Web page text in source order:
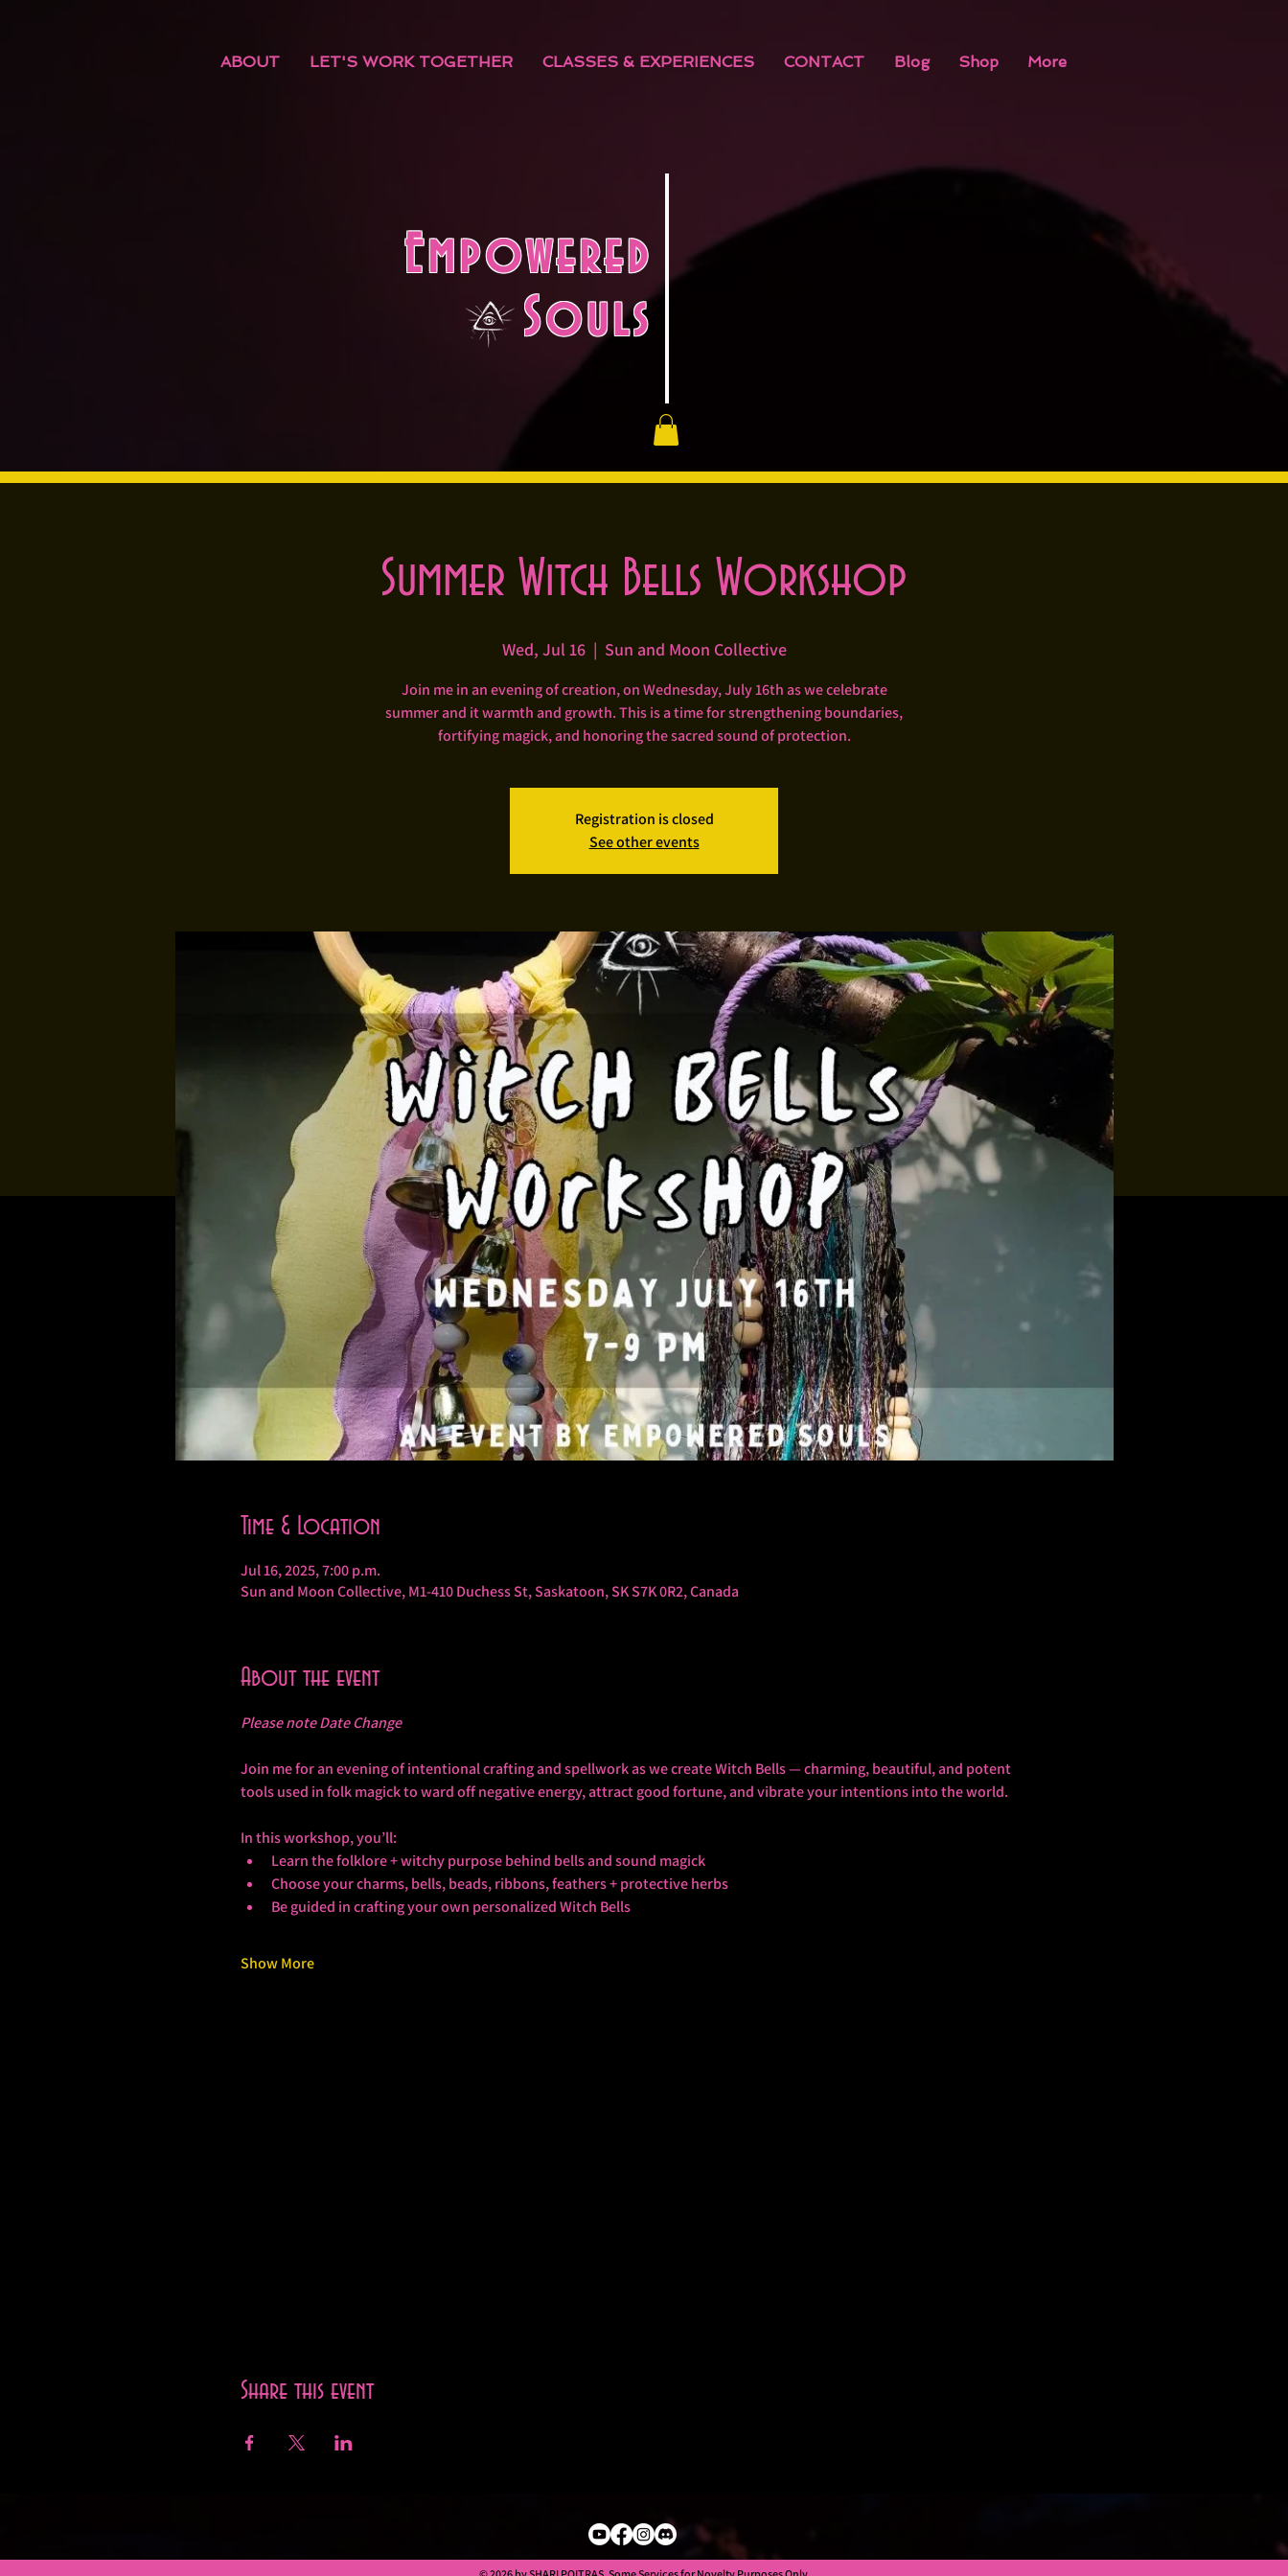
ABOUT LET'S WORK TOGETHER CLASSES & EXPERIENCES CONTACT Blog Shop More
Empowered
Souls
Summer Witch Bells Workshop
Wed, Jul 16
  |
Sun and Moon Collective
Join me in an evening of creation, on Wednesday, July 16th as we celebrate
summer and it warmth and growth. This is a time for strengthening boundaries,
fortifying magick, and honoring the sacred sound of protection.
Registration is closed
See other events
Time & Location
Jul 16, 2025, 7:00 p.m.
Sun and Moon Collective, M1-410 Duchess St, Saskatoon, SK S7K 0R2, Canada
About the event
Please note Date Change
Join me for an evening of intentional crafting and spellwork as we create Witch Bells — charming, beautiful, and potent
tools used in folk magick to ward off negative energy, attract good fortune, and vibrate your intentions into the world.
In this workshop, you’ll:
Learn the folklore + witchy purpose behind bells and sound magick
Choose your charms, bells, beads, ribbons, feathers + protective herbs
Be guided in crafting your own personalized Witch Bells
Show More
Share this event